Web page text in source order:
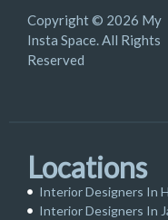
Copyright © 2026 My
Insta Space. All Rights
Reserved
Locations
Interior Designers In
Interior Designers In